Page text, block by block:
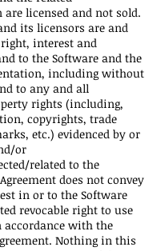
licensed and not sold.
its licensors are and
interest and
to the Software and the
including without
to any and all
rights (including,
copyrights, trade
etc.) evidenced by or
or
related to the
does not convey
in or to the Software
revocable right to use
accordance with the
Nothing in this